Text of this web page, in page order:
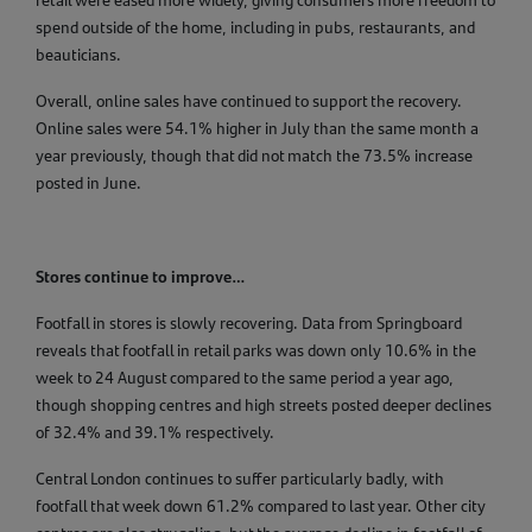
spend outside of the home, including in pubs, restaurants, and
beauticians.
Overall, online sales have continued to support the recovery.
Online sales were 54.1% higher in July than the same month a
year previously, though that did not match the 73.5% increase
posted in June.
Stores continue to improve…
Footfall in stores is slowly recovering. Data from Springboard
reveals that footfall in retail parks was down only 10.6% in the
week to 24 August compared to the same period a year ago,
though shopping centres and high streets posted deeper declines
of 32.4% and 39.1% respectively.
Central London continues to suffer particularly badly, with
footfall that week down 61.2% compared to last year. Other city